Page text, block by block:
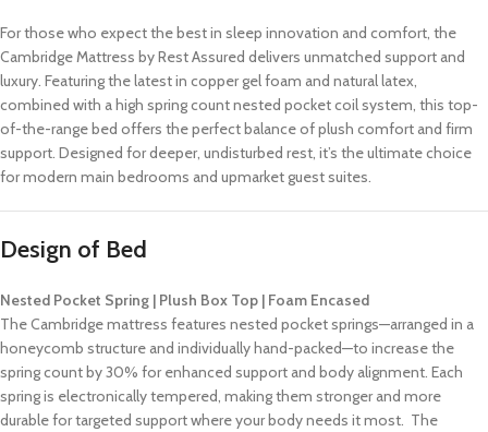
For those who expect the best in sleep innovation and comfort, the
Cambridge Mattress by Rest Assured delivers unmatched support and
luxury. Featuring the latest in copper gel foam and natural latex,
combined with a high spring count nested pocket coil system, this top-
of-the-range bed offers the perfect balance of plush comfort and firm
support. Designed for deeper, undisturbed rest, it’s the ultimate choice
for modern main bedrooms and upmarket guest suites.
Design of Bed
Nested Pocket Spring | Plush Box Top | Foam Encased
The Cambridge mattress features nested pocket springs—arranged in a
honeycomb structure and individually hand-packed—to increase the
spring count by 30% for enhanced support and body alignment. Each
spring is electronically tempered, making them stronger and more
durable for targeted support where your body needs it most. The